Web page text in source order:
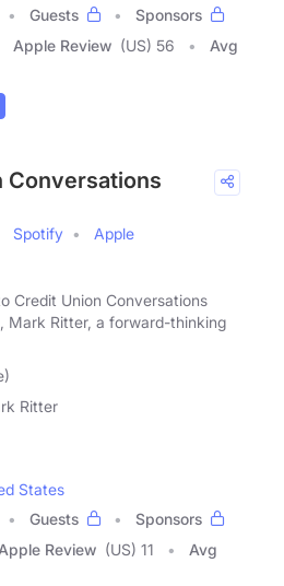
Guests
Sponsors
Apple Review (US) 56
Avg
Conversations
Spotify
Apple
Credit Union Conversations
Mark Ritter, a forward-thinking
Ritter
States
Guests
Sponsors
Apple Review (US) 11
Avg